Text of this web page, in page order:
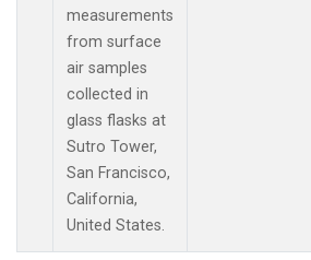
measurements
from surface
air samples
collected in
glass flasks at
Sutro Tower,
San Francisco,
California,
United States.